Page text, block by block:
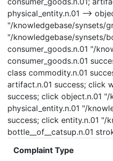
physical_entity.n.01 -->
"/knowledgebase/synsets/
"/knowledgebase/synsets/
consumer_goods.n.01 "/
consumer_goods.n.01
class commodity.n.01
artifact.n.01 success; click
success; click object.n.01
physical_entity.n.01 "/
success; click entity.n.01 "/
bottle__of__catsup.n.01
Complaint Type